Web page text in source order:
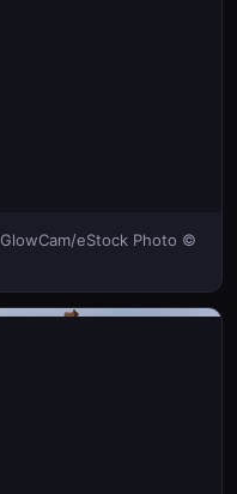
eStock Photo ©